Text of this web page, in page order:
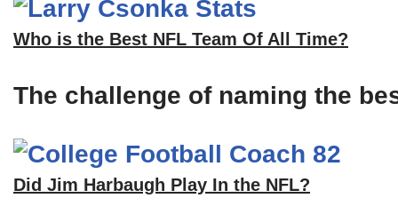
Who is the Best NFL Team Of All Time?
The challenge of naming the
Did Jim Harbaugh Play In the NFL?